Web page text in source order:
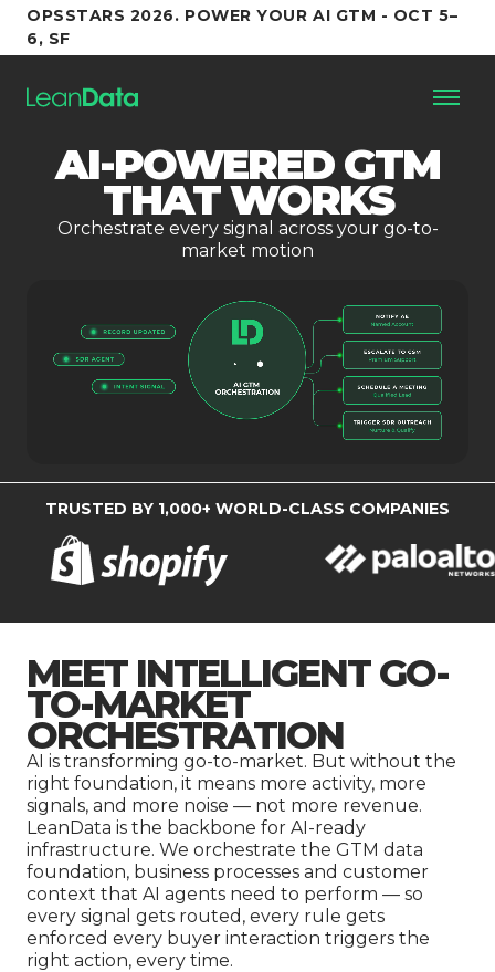
OPSSTARS 2026. POWER YOUR AI GTM - OCT 5–
6, SF
Platform
Customers
Resources
Company
AI-POWERED GTM
THAT WORKS
Orchestrate every signal across your go-to-
market motion
TRUSTED BY 1,000+ WORLD-CLASS COMPANIES
MEET INTELLIGENT GO-
TO-MARKET
ORCHESTRATION
AI is transforming go-to-market. But without the
right foundation, it means more activity, more
signals, and more noise — not more revenue.
LeanData is the backbone for AI-ready
infrastructure. We orchestrate the GTM data
foundation, business processes and customer
context that AI agents need to perform — so
every signal gets routed, every rule gets
enforced every buyer interaction triggers the
right action, every time.